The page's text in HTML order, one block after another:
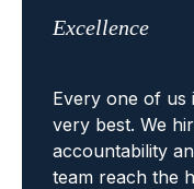
Excellence
Every one of us
very best. We
accountability
team reach the